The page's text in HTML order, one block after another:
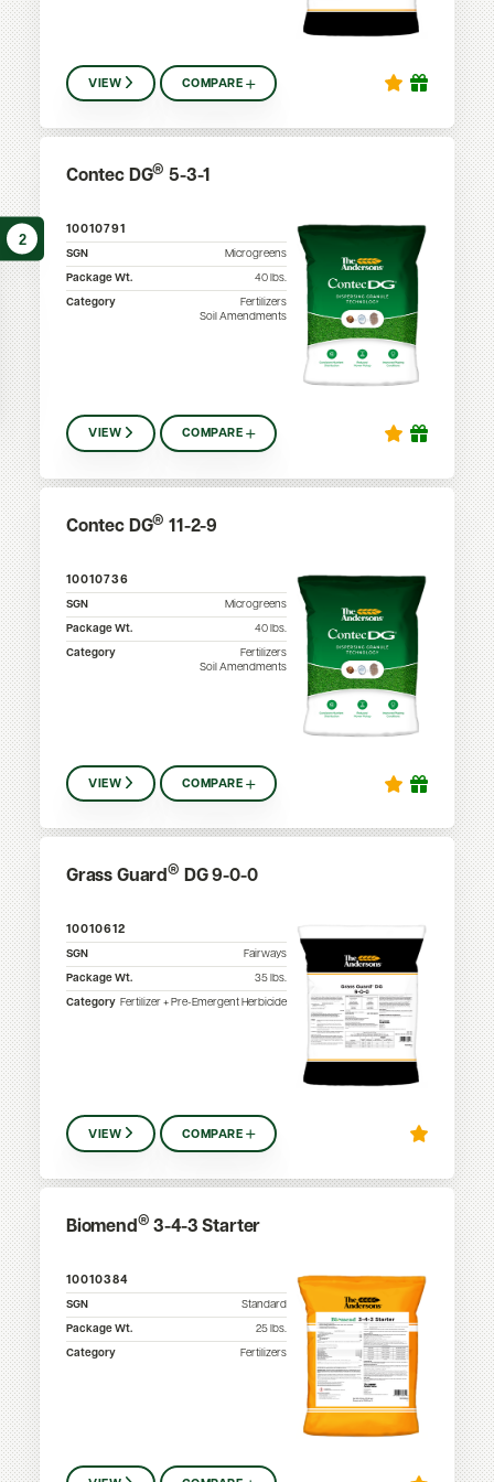
2
VIEW COMPARE
Contec DG® 5-3-1
10010791
SGN
Microgreens
Package Wt.
40 lbs.
Category
Fertilizers
Soil Amendments
VIEW COMPARE
Contec DG® 11-2-9
10010736
SGN
Microgreens
Package Wt.
40 lbs.
Category
Fertilizers
Soil Amendments
VIEW COMPARE
Grass Guard® DG 9-0-0
10010612
SGN
Fairways
Package Wt.
35lbs.
Category Fertilizer + Pre-Emergent Herbicide
VIEW COMPARE
Biomend ® 3-4-3 Starter
10010384
SGN
Standard
Package Wt.
25 lbs.
Category
Fertilizers